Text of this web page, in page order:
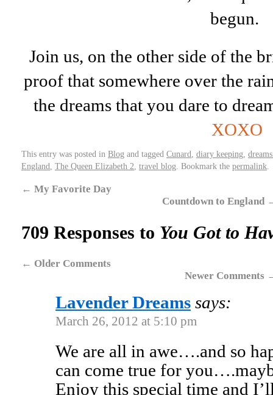
begun.
Join us, on the other side of the
proof that somewhere over the
the dreams that you dare to
XOXO
This entry was posted in Blog and tagged Cunard diary keeping
England The Queen Elizabeth 2 travel blog . Bookmark the permalink
← My Favorite Day
Countdown to England
709 Responses to You Got to
← Older Comments
Newer Comments
Lavender Dreams says:
March 26, 2012 at 5:10 pm
We are all in awe….and so
can come true for
Enjoy this special time and